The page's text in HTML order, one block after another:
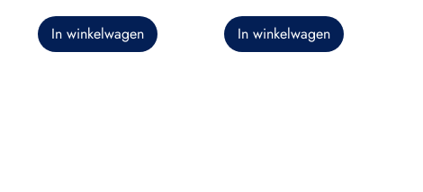
In winkelwagen In winkelwagen